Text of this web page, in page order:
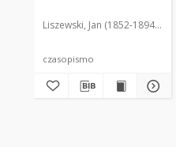
Liszewski, Jan (1852-1894). Red.
czasopismo